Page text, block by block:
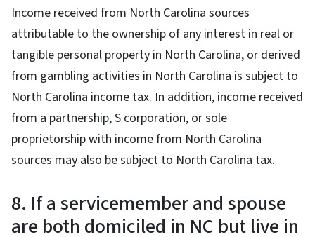
Income received from North Carolina sources
attributable to the ownership of any interest in real or
tangible personal property in North Carolina, or derived
from gambling activities in North Carolina is subject to
North Carolina income tax. In addition, income received
from a partnership, S corporation, or sole
proprietorship with income from North Carolina
sources may also be subject to North Carolina tax.
8. If a servicemember and spouse
are both domiciled in NC but live in